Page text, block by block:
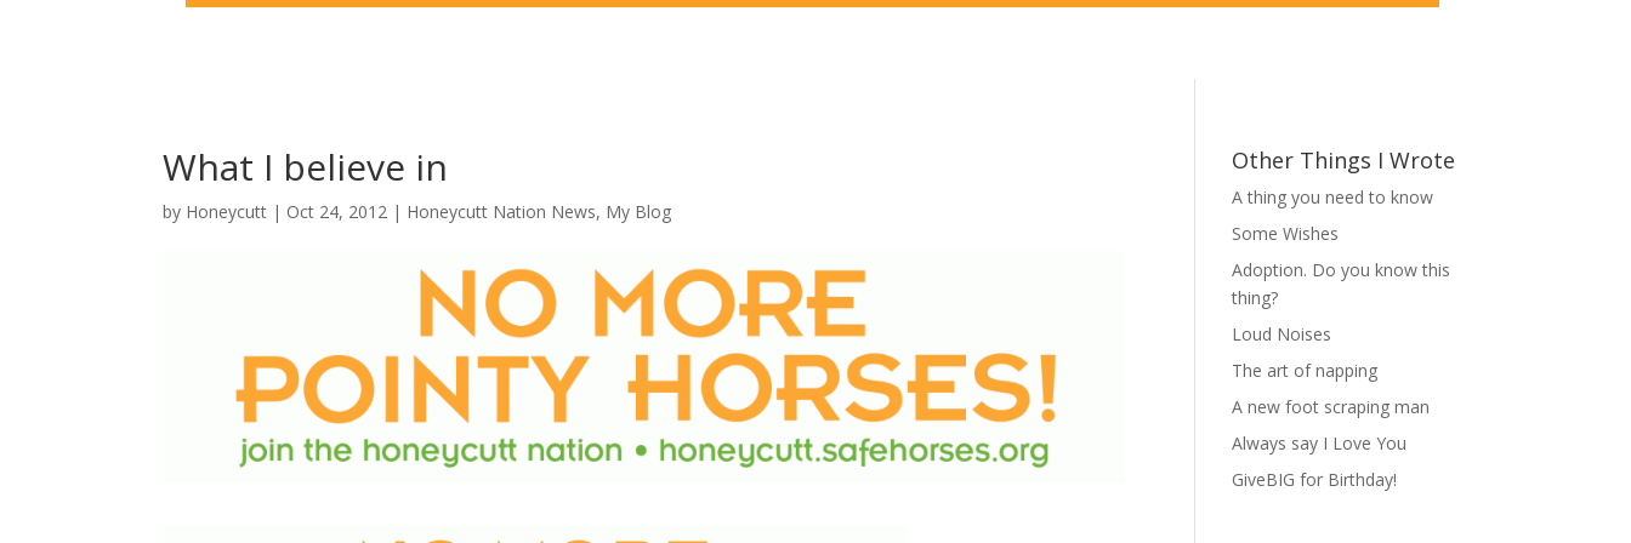
What I believe in
by Honeycutt | Oct 24, 2012 | Honeycutt Nation News, My Blog
Other Things I Wrote
A thing you need to know
Some Wishes
Adoption. Do you know this
thing?
Loud Noises
The art of napping
A new foot scraping man
Always say I Love You
GiveBIG for Birthday!